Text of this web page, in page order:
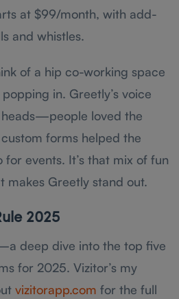
at $99/month, with add-
and whistles.
of a hip co-working space
in. Greetly’s voice
loved the
forms helped the
events. It’s that mix of fun
makes Greetly stand out.
2025
deep dive into the top five
for 2025. Vizitor’s my
vizitorapp.com for the full